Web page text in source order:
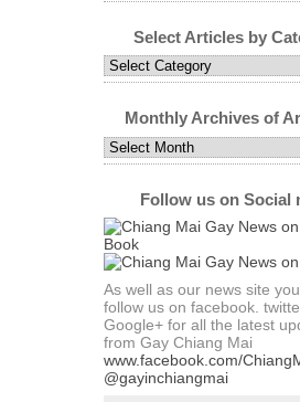
Select Articles by
Select
Articles
Category
Monthly Archives of
Monthly
Archives
ArticlesFollow us on Social
As well as our news site
follow us on facebook.
Google+ for all the latest
from Gay Chiang Mai
www.facebook.com/
@gayinchiangmai